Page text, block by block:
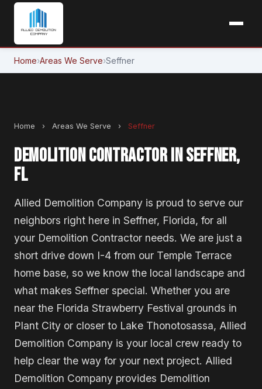
Home›Areas We Serve›Seffner
Home › Areas We Serve › Seffner
DEMOLITION CONTRACTOR IN SEFFNER,
FL
Allied Demolition Company is proud to serve our
neighbors right here in Seffner, Florida, for all
your Demolition Contractor needs. We are just a
short drive down I-4 from our Temple Terrace
home base, so we know the local landscape and
what makes Seffner special. Whether you are
near the Florida Strawberry Festival grounds in
Plant City or closer to Lake Thonotosassa, Allied
Demolition Company is your local crew ready to
help clear the way for your next project. Allied
Demolition Company provides Demolition